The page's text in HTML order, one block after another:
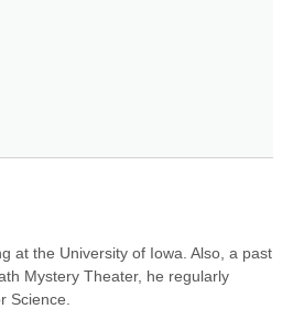
at the University of Iowa. Also, a past
Mystery Theater, he regularly
Science.